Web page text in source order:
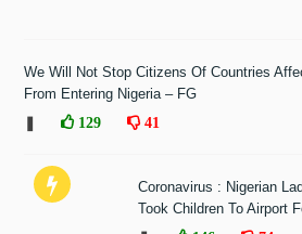
We Will Not Stop Citizens Of Countries
From Entering Nigeria – FG
❚
129 41
Coronavirus : Nigerian
Took Children To Airport